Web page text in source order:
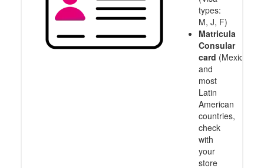
types:
M, J, F)
Matricula
Consular
card (Mexico
and
most
Latin
American
countries,
check
with
your
store